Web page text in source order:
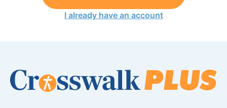
I already have an account